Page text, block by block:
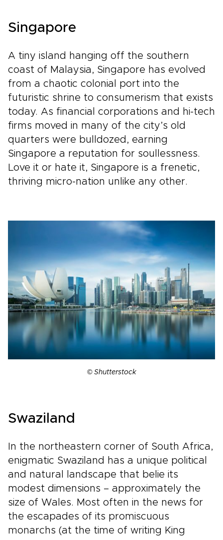
Singapore
A tiny island hanging off the southern
coast of Malaysia, Singapore has evolved
from a chaotic colonial port into the
futuristic shrine to consumerism that exists
today. As financial corporations and hi-tech
firms moved in many of the city’s old
quarters were bulldozed, earning
Singapore a reputation for soullessness.
Love it or hate it, Singapore is a frenetic,
thriving micro-nation unlike any other.
© Shutterstock
Swaziland
In the northeastern corner of South Africa,
enigmatic Swaziland has a unique political
and natural landscape that belie its
modest dimensions – approximately the
size of Wales. Most often in the news for
the escapades of its promiscuous
monarchs (at the time of writing King